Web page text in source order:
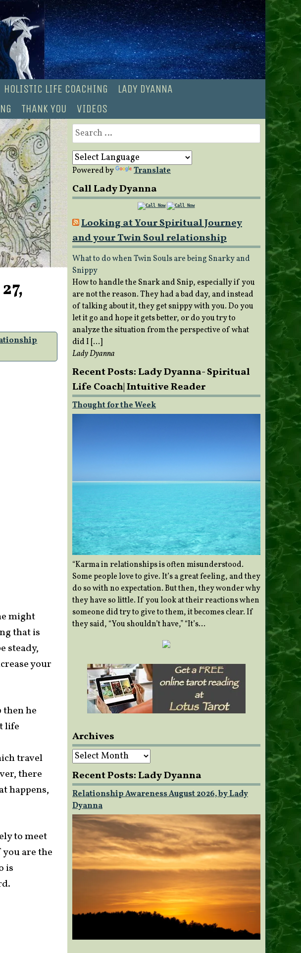
HOLISTIC LIFE COACHING
LADY DYANNA
THANK YOU VIDEOS
might
that is
steady,
your
he
life
travel
there
happens,
to meet
are the
is
Search
for:
Powered by Translate
Call Lady Dyanna
Looking at Your Spiritual Journey
and your Twin Soul relationship
What to do when Twin Souls are being Snarky and
Snippy
How to handle the Snark and Snip, especially if you
are not the reason. They had a bad day, and instead
of talking about it, they get snippy with you. Do you
let it go and hope it gets better, or do you try to
analyze the situation from the perspective of what
did I […]
Lady Dyanna
Recent Posts: Lady Dyanna- Spiritual
Life Coach| Intuitive Reader
Thought for the Week
“Karma in relationships is often misunderstood.
Some people love to give. It’s a great feeling, and they
do so with no expectation. But then, they wonder why
they have so little. If you look at their reactions when
someone did try to give to them, it becomes clear. If
they said, “You shouldn’t have,” “It’s…
Archives
Archives
Recent Posts: Lady Dyanna
Relationship Awareness August 2026, by Lady
Dyanna